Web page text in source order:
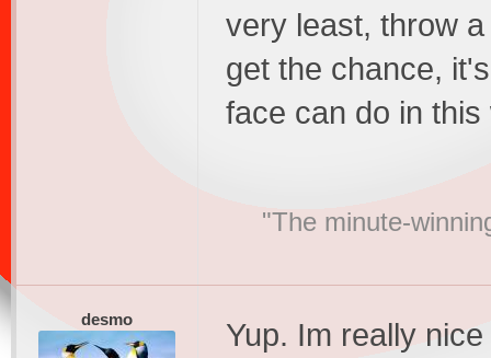
very least, throw
get the chance,
face can do in this
"The minute-
desmo
Yup. Im really